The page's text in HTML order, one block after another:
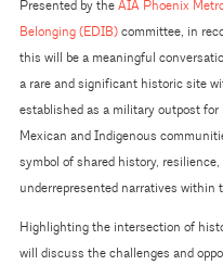
Presented by the AIA Phoenix
Belonging (EDIB)committee, in
this will be a meaningful
a rare and significant historic site
established as a military outpost
Mexican and Indigenous
symbol of shared history,
underrepresented narratives within
Highlighting the intersection of
will discuss the challenges and